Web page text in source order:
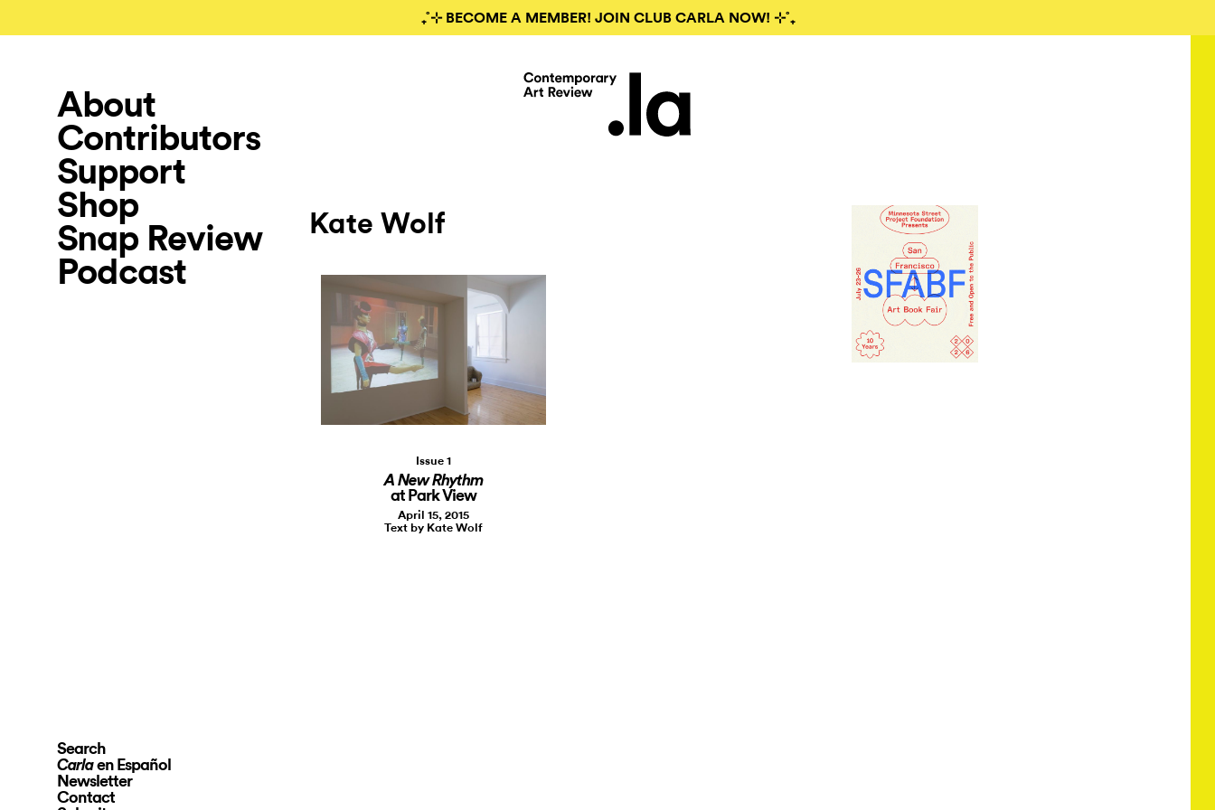
₊˚⊹ BECOME A MEMBER! JOIN CLUB CARLA NOW! ⊹˚₊
About
Contributors
Support
Shop
Snap Review
Podcast
Search
Carlaen Español
Newsletter
Contact
Kate Wolf
Issue 1
A New Rhythm
at Park View
April 15, 2015
Text by Kate Wolf